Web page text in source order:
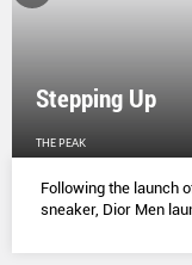
Stepping Up
THE PEAK
Following the launch
sneaker, Dior Men